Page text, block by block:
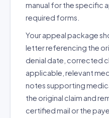
manual for the specific
required forms.
Your appeal package
letter referencing the
denial date, corrected
applicable, relevant
notes supporting
the original claim and
certified mail or the